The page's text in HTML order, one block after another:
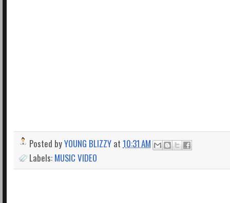
Posted byYOUNG BLIZZY at 10:31 AM
Labels: MUSIC VIDEO